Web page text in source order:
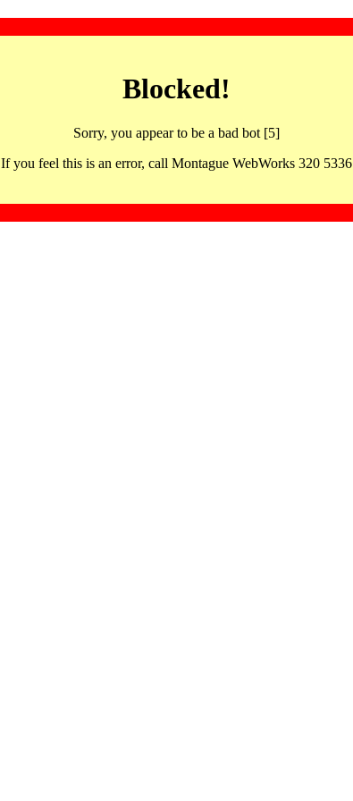
Blocked!
Sorry, you appear to be a bad bot [5]
If you feel this is an error, call Montague WebWorks 320 5336